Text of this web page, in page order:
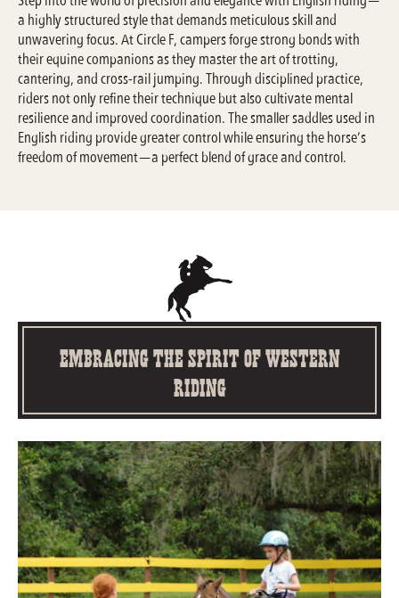
a highly structured style that demands meticulous skill and
unwavering focus. At Circle F, campers forge strong bonds with
their equine companions as they master the art of trotting,
cantering, and cross-rail jumping. Through disciplined practice,
riders not only refine their technique but also cultivate mental
resilience and improved coordination. The smaller saddles used in
English riding provide greater control while ensuring the horse’s
freedom of movement—a perfect blend of grace and control.
Embracing the Spirit of Western
Riding